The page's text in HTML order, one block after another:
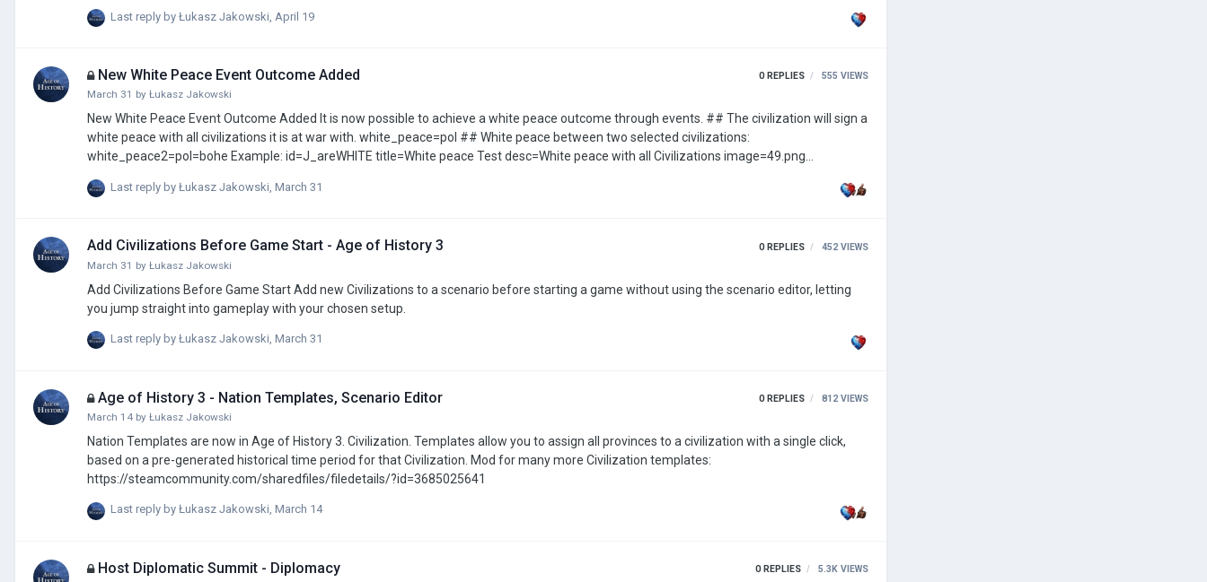
Last reply by Łukasz Jakowski April 19
New White Peace Event Outcome Added
March 31 by Łukasz Jakowski
0 REPLIES 555 VIEWS
New White Peace Event Outcome Added It is now possible to achieve a white peace outcome through events. ## The civilization will sign a
white peace with all civilizations it is at war with. white_peace=pol ## White peace between two selected civilizations:
white_peace2=pol=bohe Example: id=J_areWHITE title=White peace Test desc=White peace with all Civilizations image=49.png
the White Peace ai=25 white_peace2=pol=bohe option_end option_btn name=Do the White Peace All Civilizations ai=25 white_peace=pol
Last reply by Łukasz Jakowski March 31
Add Civilizations Before Game Start - Age of History 3
March 31 by Łukasz Jakowski
0 REPLIES 452 VIEWS
Add Civilizations Before Game Start Add new Civilizations to a scenario before starting a game without using the scenario editor, letting
you jump straight into gameplay with your chosen setup.
Last reply by Łukasz Jakowski, March 31
Age of History 3 - Nation Templates, Scenario Editor
March 14 by Łukasz Jakowski
0 REPLIES 812 VIEWS
Nation Templates are now in Age of History 3. Civilization. Templates allow you to assign all provinces to a civilization with a single click,
based on a pre-generated historical time period for that Civilization. Mod for many more Civilization templates:
https://steamcommunity.com/sharedfiles/filedetails/?id=3685025641
Last reply by Łukasz Jakowski, March 14
Host Diplomatic Summit - Diplomacy 0 REPLIES 5.3K VIEWS